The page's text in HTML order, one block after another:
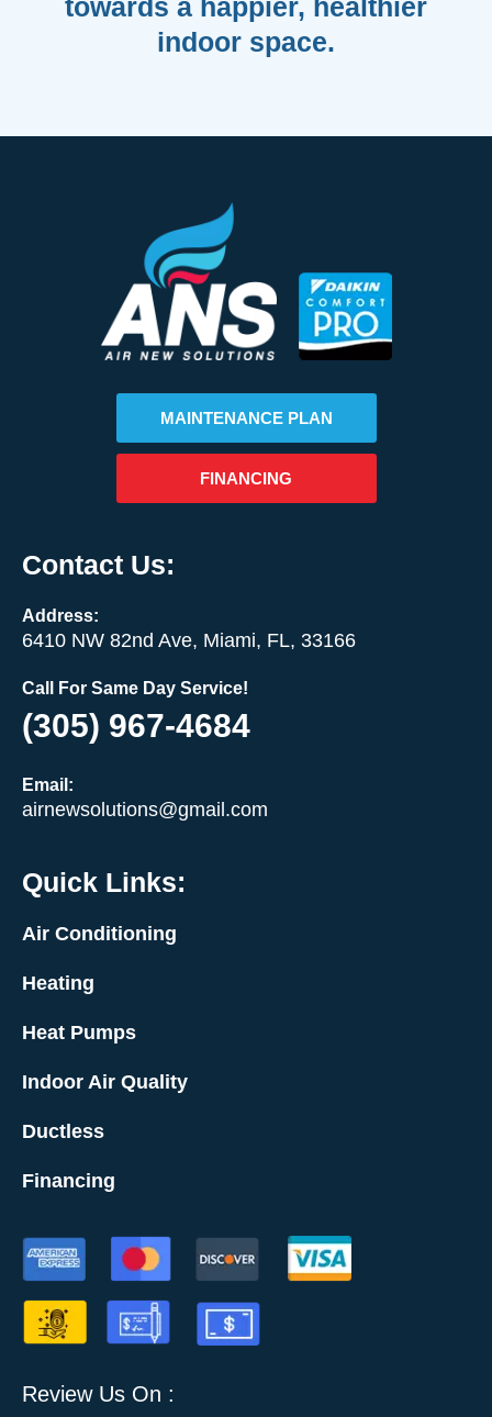
towards a happier, healthier
indoor space.
MAINTENANCE PLAN
FINANCING
Contact Us:
Address:
6410 NW 82nd Ave, Miami, FL, 33166
Call For Same Day Service!
(305) 967-4684
Email:
airnewsolutions@gmail.com
Quick Links:
Air Conditioning
Heating
Heat Pumps
Indoor Air Quality
Ductless
Financing
Review Us On :